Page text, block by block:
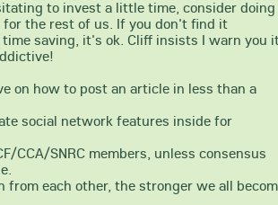
to invest a little time, consider
the rest of us. If you don't find it
saving, it's ok. Cliff insists I warn you
on how to post an article in less than a
social network features inside for
CCA/SNRC members, unless consensus
from each other, the stronger we all